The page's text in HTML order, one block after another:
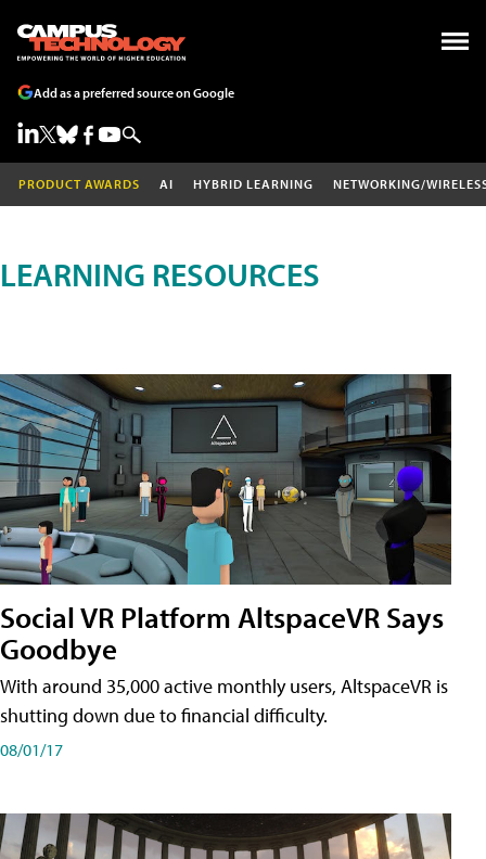
Add as a preferred source on Google
PRODUCT AWARDS AI HYBRID LEARNING NETWORKING/
LEARNING RESOURCES
Social VR Platform AltspaceVR Says
Goodbye
With around 35,000 active monthly users, AltspaceVR is
shutting down due to financial difficulty.
08/01/17